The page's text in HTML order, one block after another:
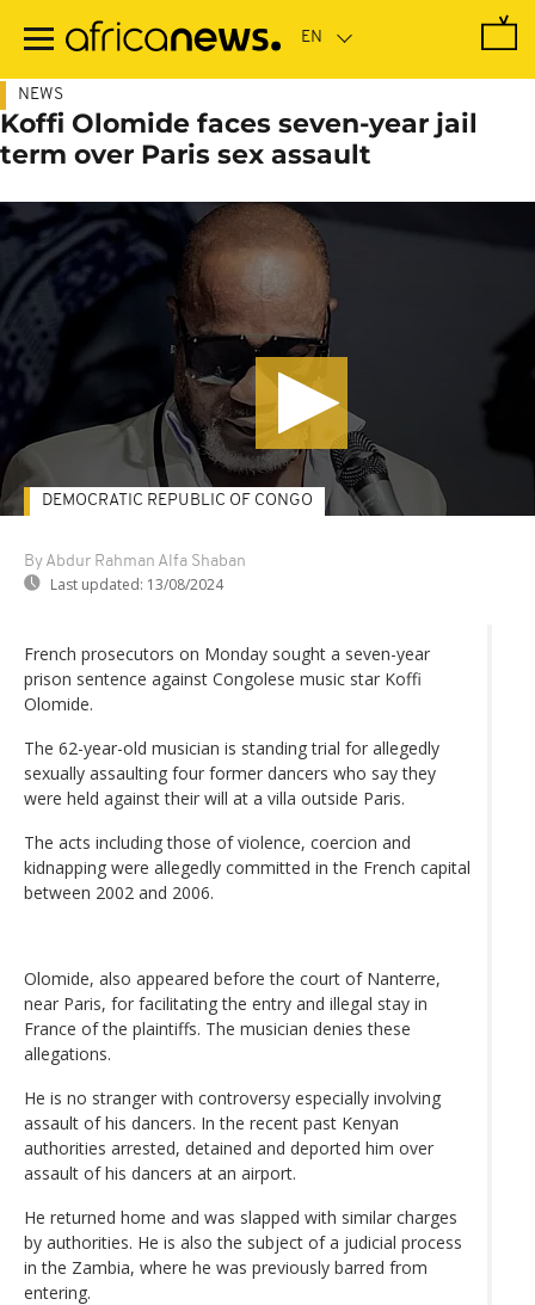
main
NEWS
Koffi Olomide faces seven-year jail
term over Paris sex assault
By Abdur Rahman Alfa Shaban
Last updated: 13/08/2024
DEMOCRATIC REPUBLIC OF CONGO
French prosecutors on Monday sought a seven-year
prison sentence against Congolese music star Koffi
Olomide.
The 62-year-old musician is standing trial for allegedly
sexually assaulting four former dancers who say they
were held against their will at a villa outside Paris.
The acts including those of violence, coercion and
kidnapping were allegedly committed in the French capital
between 2002 and 2006.
Olomide, also appeared before the court of Nanterre,
near Paris, for facilitating the entry and illegal stay in
France of the plaintiffs. The musician denies these
allegations.
He is no stranger with controversy especially involving
assault of his dancers. In the recent past Kenyan
authorities arrested, detained and deported him over
assault of his dancers at an airport.
He returned home and was slapped with similar charges
by authorities. He is also the subject of a judicial process
in the Zambia, where he was previously barred from
entering.